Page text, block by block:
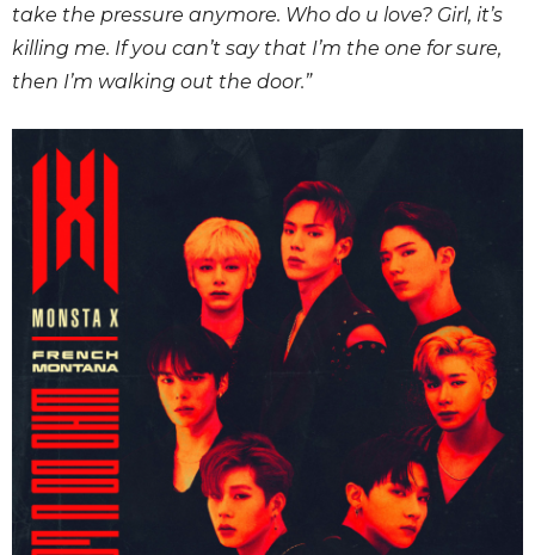
take the pressure anymore. Who do u love? Girl, it’s
killing me. If you can’t say that I’m the one for sure,
then I’m walking out the door.”